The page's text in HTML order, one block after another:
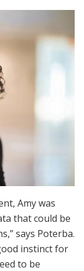
Amy was
that could be
says Poterba.
instinct for
to be